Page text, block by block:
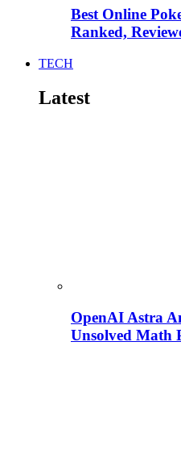
Best Online
Ranked,
TECH
Latest
OpenAI Astra
Unsolved Math